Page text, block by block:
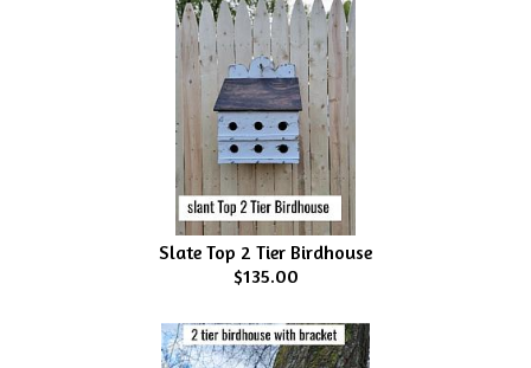
Slate Top 2 Tier Birdhouse
$135.00